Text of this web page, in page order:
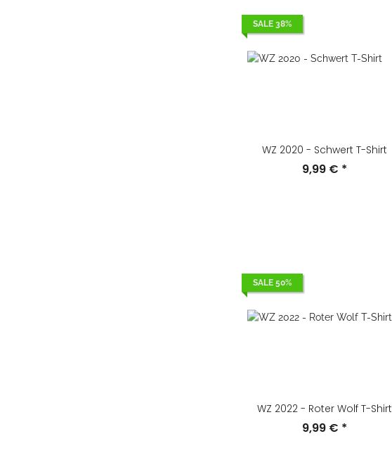
SALE 38%
WZ 2020 - Schwert T-Shirt
9,99 € *
SALE 50%
WZ 2022 - Roter Wolf T-Shirt
9,99 € *